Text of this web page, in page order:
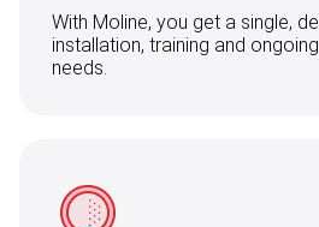
With Moline, you get a single,
installation, training and
needs.